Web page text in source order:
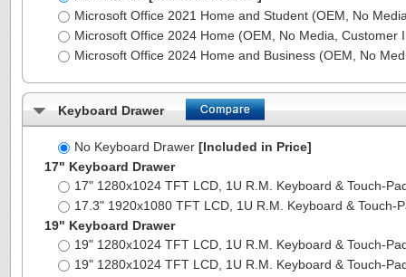
Microsoft Office 2021 Home and Student (OEM, No
Microsoft Office 2024 Home (OEM, No Media, Customer
Microsoft Office 2024 Home and Business (OEM, No
Keyboard Drawer
No Keyboard Drawer [Included in Price]
17" Keyboard Drawer
17" 1280x1024 TFT LCD, 1U R.M. Keyboard & Touch-
17.3" 1920x1080 TFT LCD, 1U R.M. Keyboard & Touch-
19" Keyboard Drawer
19" 1280x1024 TFT LCD, 1U R.M. Keyboard & Touch-
19" 1280x1024 TFT LCD, 1U R.M. Keyboard & Touch-